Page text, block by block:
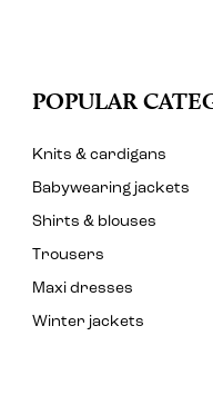
POPULAR
Knits & cardigans
Babywearing jackets
Shirts & blouses
Trousers
Maxi dresses
Winter jackets